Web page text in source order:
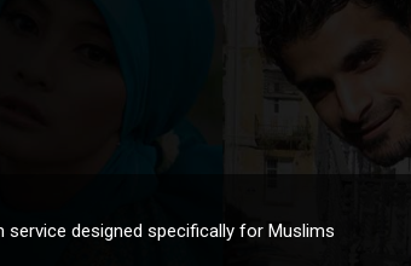
service designed specifically for Muslims